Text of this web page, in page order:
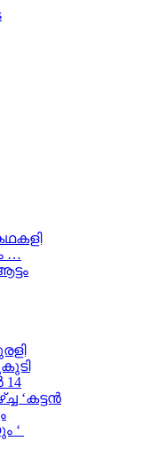
…
‘കട്ടൻ
‘